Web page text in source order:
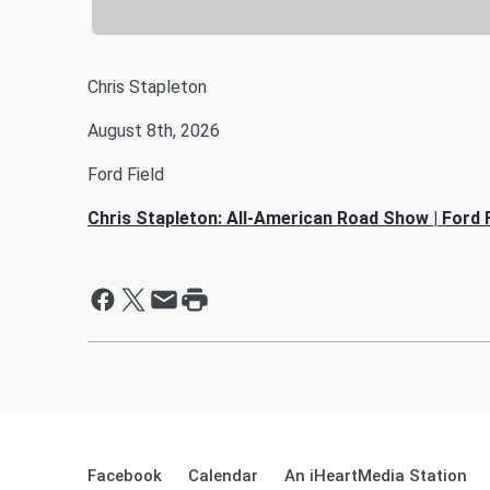
Chris Stapleton
August 8th, 2026
Ford Field
Chris Stapleton: All-American Road Show | Ford
Facebook Calendar An iHeartMedia Station